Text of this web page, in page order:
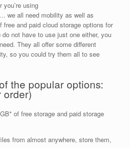
you’re using
we all need mobility as well as
free and paid cloud storage options for
not have to use just one either, you
They all offer some different
so you could try them all to see
the popular options:
order)
of free storage and paid storage
from almost anywhere, store them,